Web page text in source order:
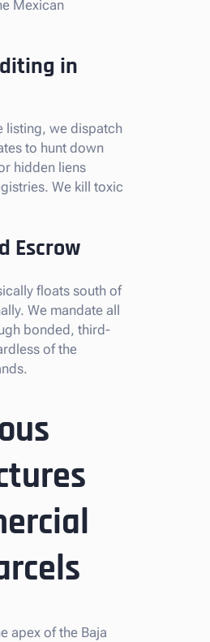
Mexican
in
listing, we dispatch
to hunt down
hidden liens
We kill toxic
Escrow
floats south of
We mandate all
bonded, third-
of the
apex of the Baja